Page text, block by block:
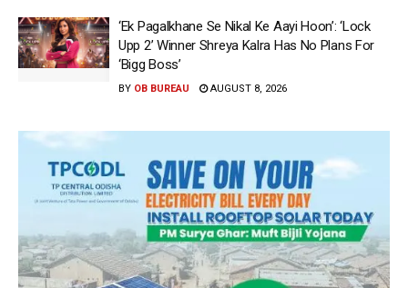
‘Ek Pagalkhane Se Nikal Ke Aayi Hoon’: ‘Lock
Upp 2’ Winner Shreya Kalra Has No Plans For
‘Bigg Boss’
BY OB BUREAU AUGUST 8, 2026